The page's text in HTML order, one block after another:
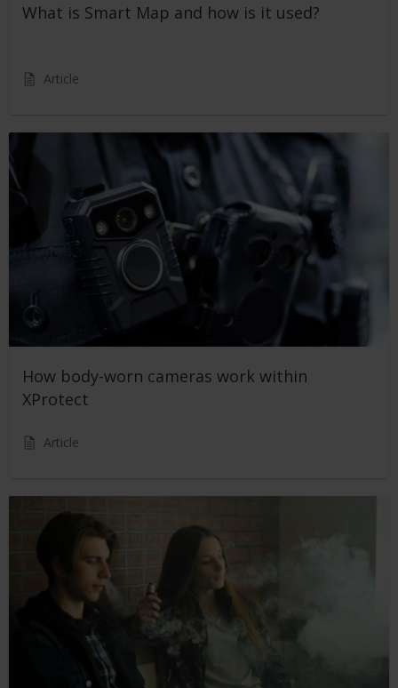
What is Smart Map and how is it used?
Article
How body-worn cameras work within
XProtect
Article